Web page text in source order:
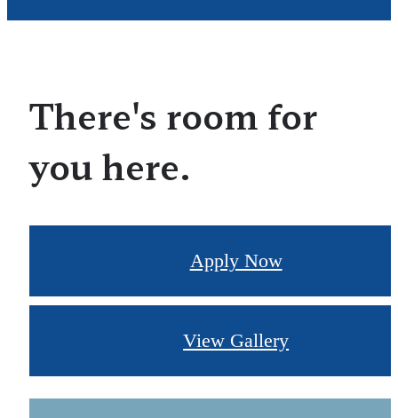
There's room for
you here.
Apply Now
View Gallery